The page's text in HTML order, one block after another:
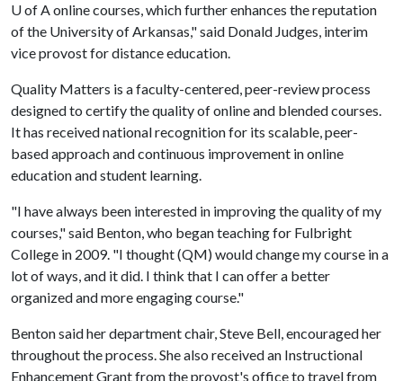
U of Aonline courses, which further enhances the reputation
of the University of Arkansas," said Donald Judges, interim
vice provost for distance education.
Quality Matters is a faculty-centered, peer-review process
designed to certify the quality of online and blended courses.
It has received national recognition for its scalable, peer-
based approach and continuous improvement in online
education and student learning.
"I have always been interested in improving the quality of my
courses," said Benton, who began teaching for Fulbright
College in 2009. "I thought (QM) would change my course in a
lot of ways, and it did. I think that I can offer a better
organized and more engaging course."
Benton said her department chair, Steve Bell, encouraged her
throughout the process. She also received an Instructional
Enhancement Grant from the provost's office to travel from